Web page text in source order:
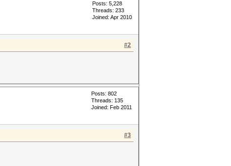
Posts: 5,228
Threads: 233
Joined: Apr 2010
#2
Posts: 802
Threads: 135
Joined: Feb 2011
#3